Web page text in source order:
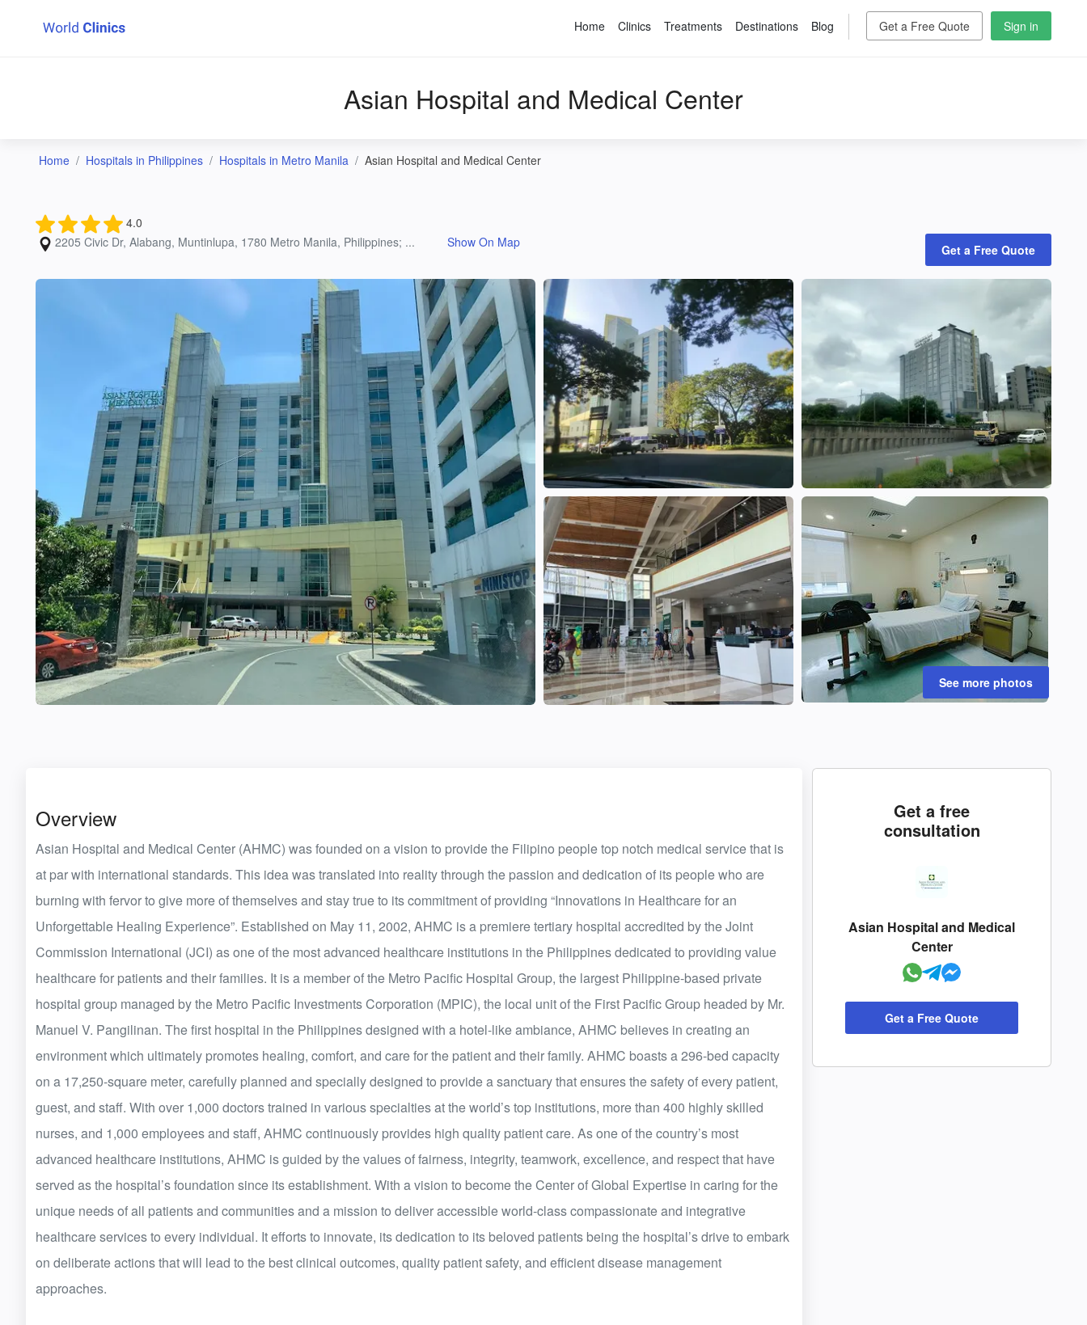
Get a Free Quote Sign in
Home Clinics Treatments Destinations Blog
Asian Hospital and Medical Center
Home Hospitals in Philippines Hospitals in Metro Manila Asian Hospital and Medical Center
4.0
2205 Civic Dr, Alabang, Muntinlupa, 1780 Metro Manila, Philippines; ...
Show On Map Get a Free Quote
See more photos
Overview
Asian Hospital and Medical Center (AHMC) was founded on a vision to provide the Filipino people top notch medical service that is
at par with international standards. This idea was translated into reality through the passion and dedication of its people who are
burning with fervor to give more of themselves and stay true to its commitment of providing “Innovations in Healthcare for an
Unforgettable Healing Experience”. Established on May 11, 2002, AHMC is a premiere tertiary hospital accredited by the Joint
Commission International (JCI) as one of the most advanced healthcare institutions in the Philippines dedicated to providing value
healthcare for patients and their families. It is a member of the Metro Pacific Hospital Group, the largest Philippine-based private
hospital group managed by the Metro Pacific Investments Corporation (MPIC), the local unit of the First Pacific Group headed by Mr.
Manuel V. Pangilinan. The first hospital in the Philippines designed with a hotel-like ambiance, AHMC believes in creating an
environment which ultimately promotes healing, comfort, and care for the patient and their family. AHMC boasts a 296-bed capacity
on a 17,250-square meter, carefully planned and specially designed to provide a sanctuary that ensures the safety of every patient,
guest, and staff. With over 1,000 doctors trained in various specialties at the world’s top institutions, more than 400 highly skilled
nurses, and 1,000 employees and staff, AHMC continuously provides high quality patient care. As one of the country’s most
advanced healthcare institutions, AHMC is guided by the values of fairness, integrity, teamwork, excellence, and respect that have
served as the hospital’s foundation since its establishment. With a vision to become the Center of Global Expertise in caring for the
unique needs of all patients and communities and a mission to deliver accessible world-class compassionate and integrative
healthcare services to every individual. It efforts to innovate, its dedication to its beloved patients being the hospital’s drive to embark
on deliberate actions that will lead to the best clinical outcomes, quality patient safety, and efficient disease management
approaches.
Get a free
consultation
Asian Hospital and Medical
Center
Get a Free Quote